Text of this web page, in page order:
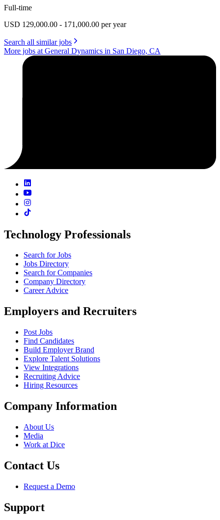
Full-time
USD 129,000.00 - 171,000.00 per year
Search all similar jobs
More jobs at General Dynamics in San Diego, CA
Technology Professionals
Search for Jobs
Jobs Directory
Search for Companies
Company Directory
Career Advice
Employers and Recruiters
Post Jobs
Find Candidates
Build Employer Brand
Explore Talent Solutions
View Integrations
Recruiting Advice
Hiring Resources
Company Information
About Us
Media
Work at Dice
Contact Us
Request a Demo
Support